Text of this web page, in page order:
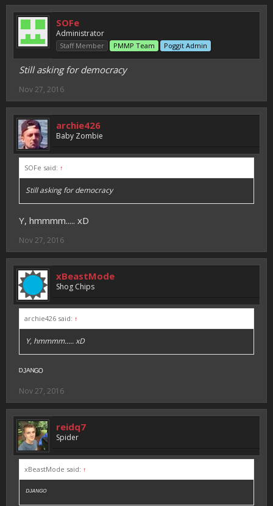
SOFe
Administrator
Staff Member PMMP Team Poggit Admin
Still asking for democracy
Nov 27, 2016
archie426
Baby Zombie
SOFe said: ↑
Still asking for democracy
Y, hmmmm..... xD
Nov 27, 2016
xBeastMode
Shog Chips
archie426 said: ↑
Y, hmmmm..... xD
ᴰᴶᴬᴺᴳᴼ
Nov 27, 2016
reidq7
Spider
xBeastMode said: ↑
ᴰᴶᴬᴺᴳᴼ